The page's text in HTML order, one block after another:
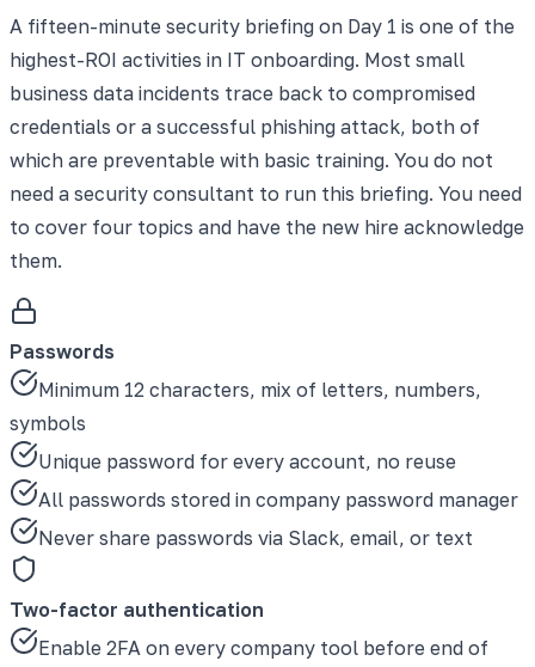
A fifteen-minute security briefing on Day 1 is one of the
highest-ROI activities in IT onboarding. Most small
business data incidents trace back to compromised
credentials or a successful phishing attack, both of
which are preventable with basic training. You do not
need a security consultant to run this briefing. You need
to cover four topics and have the new hire acknowledge
them.
Passwords
Minimum 12 characters, mix of letters, numbers,
symbols
Unique password for every account, no reuse
All passwords stored in company password manager
Never share passwords via Slack, email, or text
Two-factor authentication
Enable 2FA on every company tool before end of